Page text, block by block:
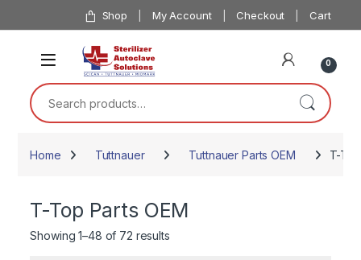
Skip to navigation Shop My Account Checkout Cart
0
Search for:
Home Tuttnauer Tuttnauer Parts OEM T-
T-Top Parts OEM
Showing 1–48 of 72 results